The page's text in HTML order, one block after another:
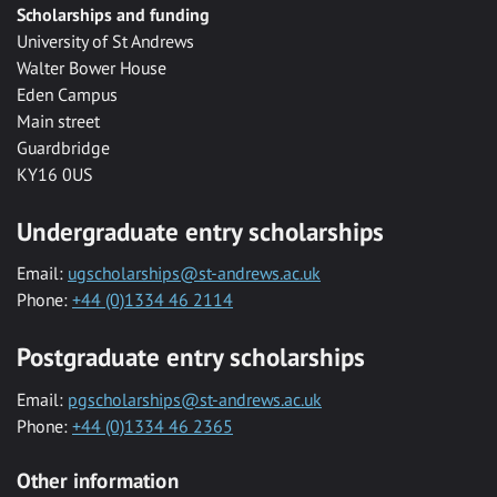
Scholarships and funding
University of St Andrews
Walter Bower House
Eden Campus
Main street
Guardbridge
KY16 0US
Undergraduate entry scholarships
Email: ugscholarships@st-andrews.ac.uk
Phone: +44 (0)1334 46 2114
Postgraduate entry scholarships
Email: pgscholarships@st-andrews.ac.uk
Phone: +44 (0)1334 46 2365
Other information